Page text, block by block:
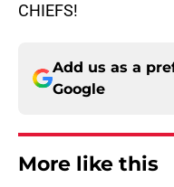
CHIEFS!
Add us as a
Google
More like this